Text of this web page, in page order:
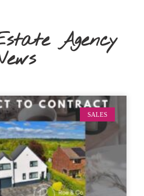
Agency
SALES